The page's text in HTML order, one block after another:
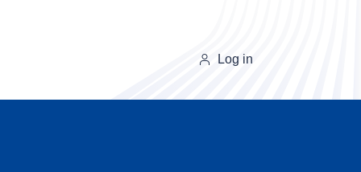
Log in